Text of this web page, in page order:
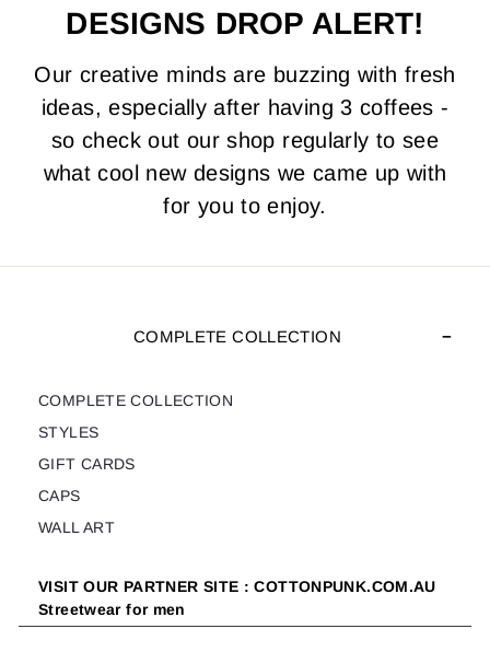
DESIGNS DROP ALERT!
Our creative minds are buzzing with fresh
ideas, especially after having 3 coffees -
so check out our shop regularly to see
what cool new designs we came up with
for you to enjoy.
COMPLETE COLLECTION
COMPLETE COLLECTION
STYLES
GIFT CARDS
CAPS
WALL ART
VISIT OUR PARTNER SITE : COTTONPUNK.COM.AU
Streetwear for men